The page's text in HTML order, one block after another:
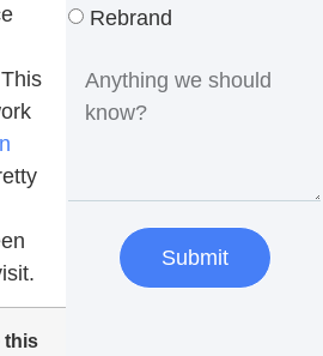
this
Rebrand
Submit